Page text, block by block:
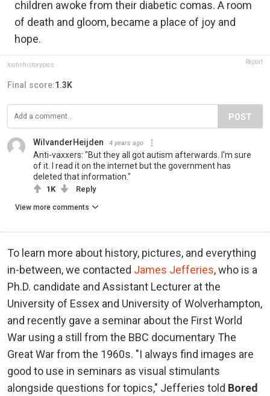
children awoke from their diabetic comas. A room
of death and gloom, became a place of joy and
hope.
lostinhistorypics Report
Final score:1.3K
POST
WilvanderHeijden 4 years ago
Anti-vaxxers: "But they all got autism afterwards. I'm sure
of it. I read it on the internet but the government has
deleted that information."
1K Reply
View more comments
To learn more about history, pictures, and everything
in-between, we contacted James Jefferies, who is a
Ph.D. candidate and Assistant Lecturer at the
University of Essex and University of Wolverhampton,
and recently gave a seminar about the First World
War using a still from the BBC documentary The
Great War from the 1960s. "I always find images are
good to use in seminars as visual stimulants
alongside questions for topics," Jefferies told Bored